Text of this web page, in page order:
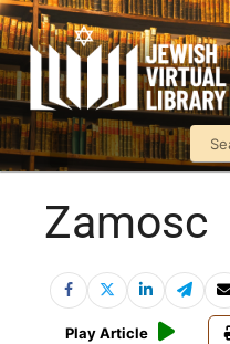
Zamosc
Play Article